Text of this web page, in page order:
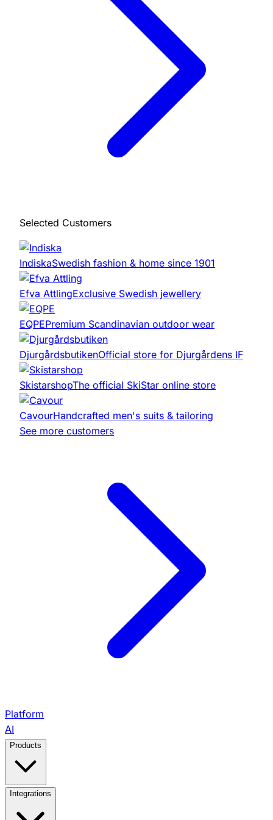
Selected Customers
IndiskaSwedish fashion & home since 1901
Efva AttlingExclusive Swedish jewellery
EQPEPremium Scandinavian outdoor wear
DjurgårdsbutikenOfficial store for Djurgårdens IF
SkistarshopThe official SkiStar online store
CavourHandcrafted men's suits & tailoring
See more customers
Platform
AI
Products
View All Products →
Integrations